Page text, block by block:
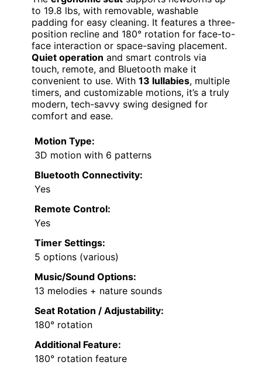
to 19.8 lbs, with removable, washable
padding for easy cleaning. It features a three-
position recline and 180° rotation for face-to-
face interaction or space-saving placement.
Quiet operation and smart controls via
touch, remote, and Bluetooth make it
convenient to use. With 13 lullabies, multiple
timers, and customizable motions, it’s a truly
modern, tech-savvy swing designed for
comfort and ease.
Motion Type:
3D motion with 6 patterns
Bluetooth Connectivity:
Yes
Remote Control:
Yes
Timer Settings:
5 options (various)
Music/Sound Options:
13 melodies + nature sounds
Seat Rotation / Adjustability:
180° rotation
Additional Feature:
180° rotation feature